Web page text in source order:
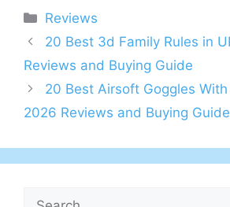
Categories
Reviews
Post
navigation
20 Best 3d Family Rules in
Reviews and Buying Guide
20 Best Airsoft Goggles
2026 Reviews and Buying Guide
Search